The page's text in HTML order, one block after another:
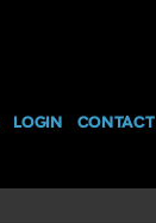
LOGIN CONTACT